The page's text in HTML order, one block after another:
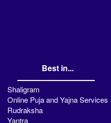
Best in...
Shaligram
Online Puja and Yajna Services
Rudraksha
Yantra